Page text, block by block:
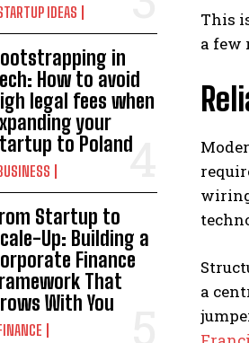
IDEAS
in
How to avoid
legal fees when
your
to Poland
Startup to
Up: Building a
Finance
That
With You
This
a few
a